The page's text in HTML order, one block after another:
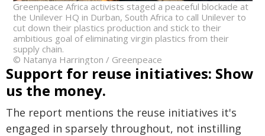
Greenpeace Africa activists staged a peaceful blockade at
the Unilever HQ in Durban, South Africa to call Unilever to
cut down their plastics production and stick to their
ambitious goal of eliminating virgin plastics from their
supply chain.
© Natanya Harrington / Greenpeace
Support for reuse initiatives: Show
us the money.
The report mentions the reuse initiatives it's
engaged in sparsely throughout, not instilling